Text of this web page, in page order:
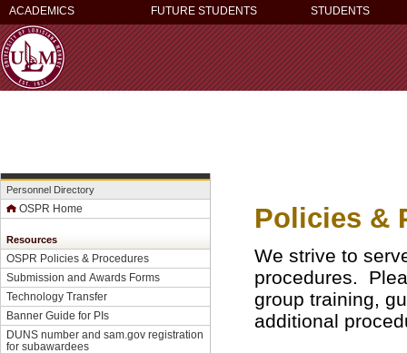
ACADEMICS FUTURE STUDENTS STUDENTS
Personnel Directory
OSPR Home
Resources
OSPR Policies & Procedures
Submission and Awards Forms
Technology Transfer
Banner Guide for PIs
DUNS number and sam.gov registration
for subawardees
Policies &
We strive to
procedures.
group training,
additional